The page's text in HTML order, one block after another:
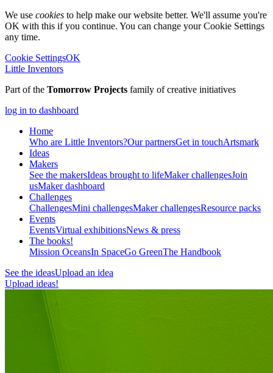
We use cookies to help make our website better. We'll assume you're
OK with this if you continue. You can change your Cookie Settings
any time.
Cookie SettingsOK
Little Inventors
Part of the Tomorrow Projects family of creative initiatives
log in to dashboard
Home
Who are Little Inventors?Our partnersGet in touchArtsmark
Ideas
Makers
See the makersIdeas brought to lifeMaker challengesJoin
usMaker dashboard
Challenges
ChallengesMini challengesMaker challengesResource packs
Events
EventsVirtual exhibitionsNews & press
The books!
Mission OceansIn SpaceGo GreenThe Handbook
See the ideasUpload an idea
Upload ideas!